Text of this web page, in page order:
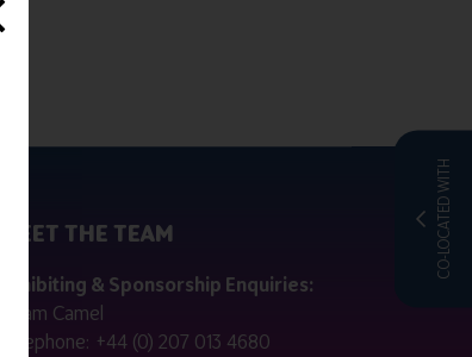
CO-LOCATED WITH
MEET THE TEAM
Exhibiting & Sponsorship Enquiries:
Adam Camel
Telephone: +44 (0) 207 013 4680